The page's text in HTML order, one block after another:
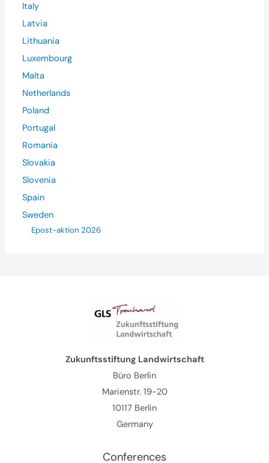
Italy
Latvia
Lithuania
Luxembourg
Malta
Netherlands
Poland
Portugal
Romania
Slovakia
Slovenia
Spain
Sweden
Epost-aktion 2026
Zukunftsstiftung Landwirtschaft
Büro Berlin
Marienstr. 19-20
10117 Berlin
Germany
Conferences